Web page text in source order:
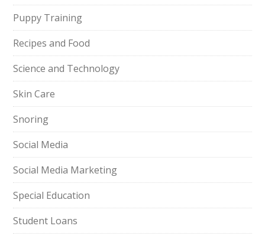
Puppy Training
Recipes and Food
Science and Technology
Skin Care
Snoring
Social Media
Social Media Marketing
Special Education
Student Loans